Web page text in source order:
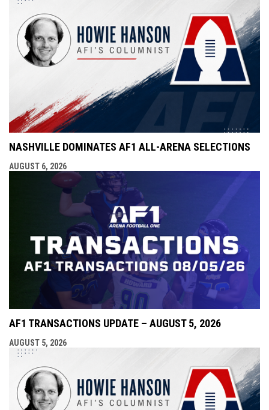
NASHVILLE DOMINATES AF1 ALL-ARENA SELECTIONS
AUGUST 6, 2026
AF1 TRANSACTIONS UPDATE – AUGUST 5, 2026
AUGUST 5, 2026